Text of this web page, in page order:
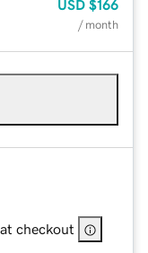
USD $166
/ month
checkout